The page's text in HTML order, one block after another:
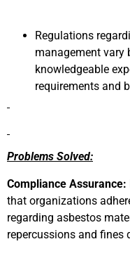
Regulations
management vary
knowledgeable
requirements and
Problems Solved:
Compliance Assurance:
that organizations
regarding asbestos
repercussions and fines